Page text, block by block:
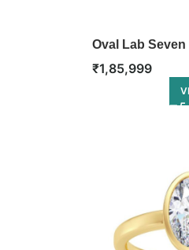
Oval Lab
₹1,85,999